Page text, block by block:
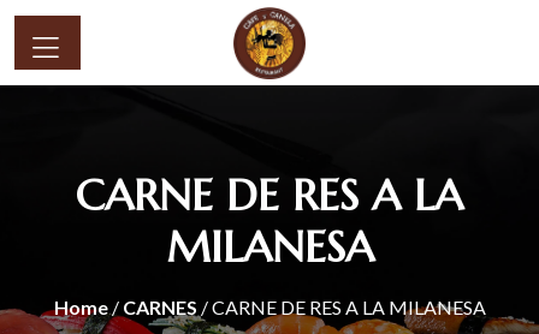
CARNE DE RES A LA
MILANESA
Home/ CARNES / CARNE DE RES A LA MILANESA